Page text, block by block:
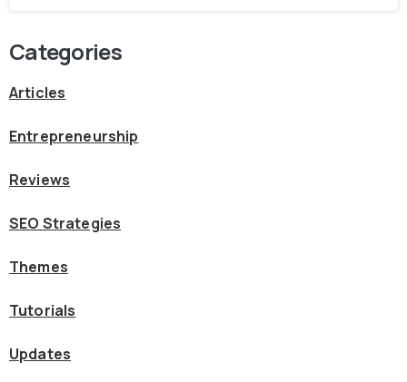
Categories
Articles
Entrepreneurship
Reviews
SEO Strategies
Themes
Tutorials
Updates